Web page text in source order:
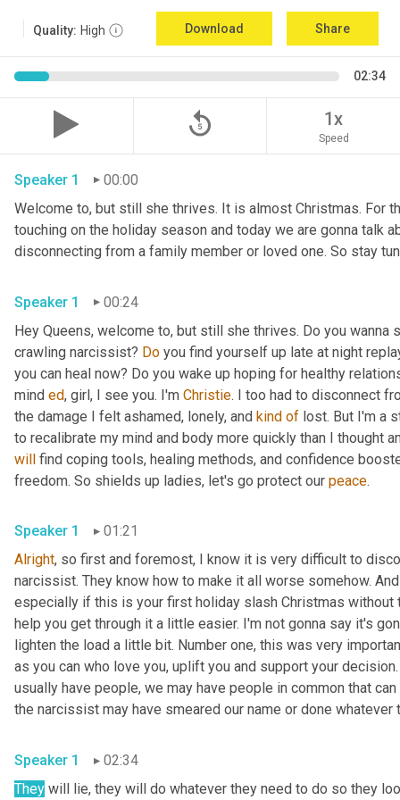
Quality: High Download Share
02:34
replay_5 1x
Speed
Speaker 1
00:00
Welcome to, but still she thrives. It is almost Christmas. For
touching on the holiday season and today we are gonna talk
Speaker 1
00:24
Hey Queens, welcome to, but still she thrives. Do you
crawling narcissist? Do you find yourself up late at night
you can heal now? Do you wake up hoping for healthy
mind ed, girl, I see you. I'm Christie. I too had to disconnect
the damage I felt ashamed, lonely, and kind of lost. But I'm a
will find coping tools, healing methods, and confidence
freedom. So shields up ladies, let's go protect our peace
Speaker 1
01:21
Alright, so first and foremost, I know it is very difficult to
narcissist. They know how to make it all worse somehow.
especially if this is your first holiday slash Christmas without
help you get through it a little easier. I'm not gonna say it's
lighten the load a little bit. Number one, this was very
as you can who love you, uplift you and support your
usually have people, we may have people in common that
the narcissist may have smeared our name or done
Speaker 1
02:34
They will lie, they will do whatever they need to do so they